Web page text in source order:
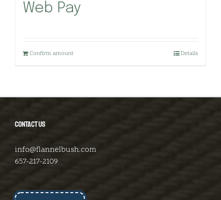
Web Pay
Confirm amount Details
CONTACT US
info@flannelbush.com
657-217-2109